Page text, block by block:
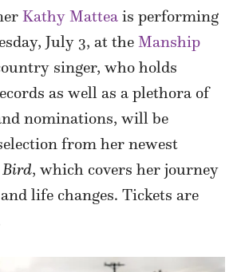
Kathy Mattea is performing
July 3, at the Manship
singer, who holds
as well as a plethora of
nominations, will be
from her newest
, which covers her journey
life changes. Tickets are